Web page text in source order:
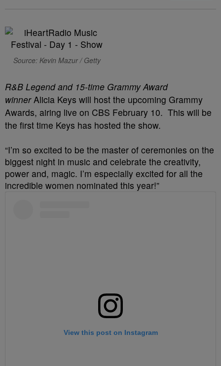
Source: Kevin Mazur / Getty
R&B Legend and 15-time Grammy Award
winnerAlicia Keys will host the upcoming Grammy
Awards, airing live on CBS February 10. This will be
the first time Keys has hosted the show.
“I’m so excited to be the master of ceremonies on the
biggest night in music and celebrate the creativity,
power and, magic. I’m especially excited for all the
incredible women nominated this year!”